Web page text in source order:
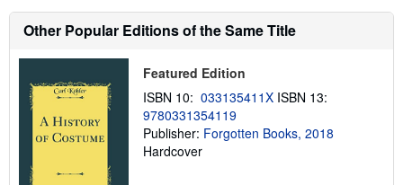
h
i
i
g
t
Other Popular Editions of the Same Title
Featured Edition
ISBN 10: 033135411X ISBN 13:
9780331354119
Publisher: Forgotten Books, 2018
Hardcover